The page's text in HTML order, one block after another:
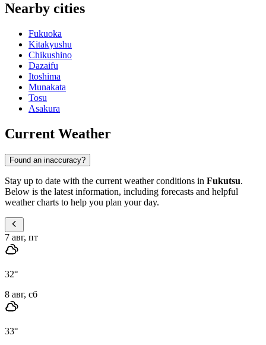
Nearby cities
Fukuoka
Kitakyushu
Chikushino
Dazaifu
Itoshima
Munakata
Tosu
Asakura
Current Weather
Found an inaccuracy?
Stay up to date with the current weather conditions in Fukutsu.
Below is the latest information, including forecasts and helpful
weather charts to help you plan your day.
7 авг, пт
32°
8 авг, сб
33°